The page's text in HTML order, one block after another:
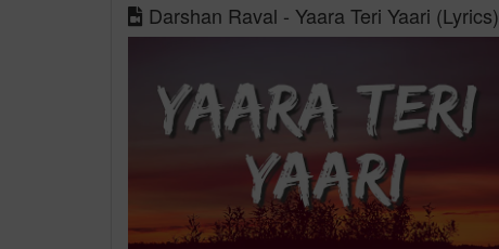
Darshan Raval - Yaara Teri Yaari (Lyrics)